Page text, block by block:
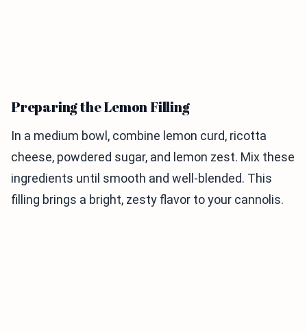
Preparing the Lemon Filling
In a medium bowl, combine lemon curd, ricotta
cheese, powdered sugar, and lemon zest. Mix these
ingredients until smooth and well-blended. This
filling brings a bright, zesty flavor to your cannolis.